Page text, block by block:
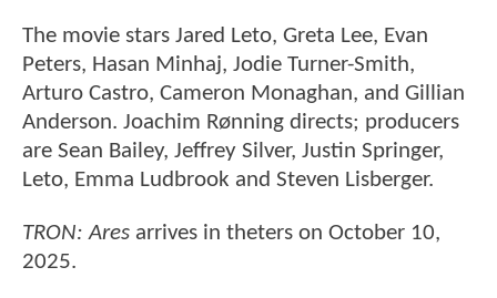
The movie stars Jared Leto, Greta Lee, Evan
Peters, Hasan Minhaj, Jodie Turner-Smith,
Arturo Castro, Cameron Monaghan, and Gillian
Anderson. Joachim Rønning directs; producers
are Sean Bailey, Jeffrey Silver, Justin Springer,
Leto, Emma Ludbrook and Steven Lisberger.
TRON: Ares arrives in theters on October 10,
2025.